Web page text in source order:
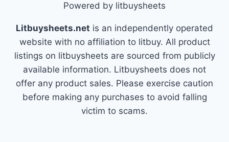
Powered by litbuysheets
Litbuysheets.net is an independently operated
website with no affiliation to litbuy. All product
listings on litbuysheets are sourced from publicly
available information. Litbuysheets does not
offer any product sales. Please exercise caution
before making any purchases to avoid falling
victim to scams.